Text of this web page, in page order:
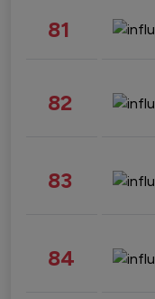
81
82
83
84